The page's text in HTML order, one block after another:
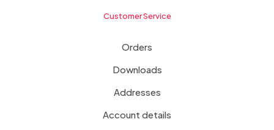
Customer Service
Orders
Downloads
Addresses
Account details